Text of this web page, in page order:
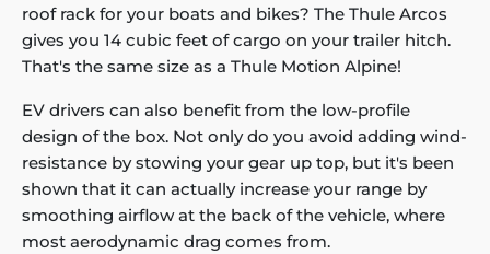
roof rack for your boats and bikes? The Thule Arcos
gives you 14 cubic feet of cargo on your trailer hitch.
That's the same size as a Thule Motion Alpine!
EV drivers can also benefit from the low-profile
design of the box. Not only do you avoid adding wind-
resistance by stowing your gear up top, but it's been
shown that it can actually increase your range by
smoothing airflow at the back of the vehicle, where
most aerodynamic drag comes from.